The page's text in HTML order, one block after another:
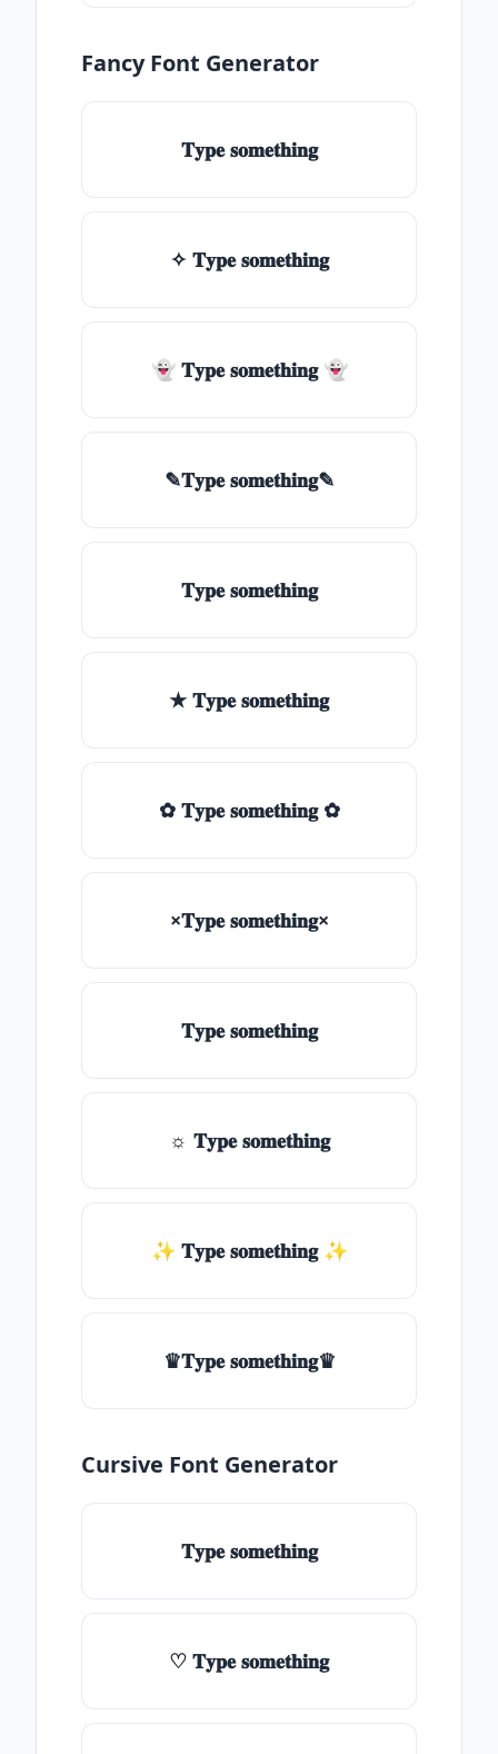
Fancy Font Generator
𝐓𝐲𝐩𝐞 𝐬𝐨𝐦𝐞𝐭𝐡𝐢𝐧𝐠
✧ 𝐓𝐲𝐩𝐞 𝐬𝐨𝐦𝐞𝐭𝐡𝐢𝐧𝐠
👻 𝐓𝐲𝐩𝐞 𝐬𝐨𝐦𝐞𝐭𝐡𝐢𝐧𝐠 👻
✎𝐓𝐲𝐩𝐞 𝐬𝐨𝐦𝐞𝐭𝐡𝐢𝐧𝐠✎
𝐓𝐲𝐩𝐞 𝐬𝐨𝐦𝐞𝐭𝐡𝐢𝐧𝐠
★ 𝐓𝐲𝐩𝐞 𝐬𝐨𝐦𝐞𝐭𝐡𝐢𝐧𝐠
✿ 𝐓𝐲𝐩𝐞 𝐬𝐨𝐦𝐞𝐭𝐡𝐢𝐧𝐠 ✿
×𝐓𝐲𝐩𝐞 𝐬𝐨𝐦𝐞𝐭𝐡𝐢𝐧𝐠×
𝐓𝐲𝐩𝐞 𝐬𝐨𝐦𝐞𝐭𝐡𝐢𝐧𝐠
☼ 𝐓𝐲𝐩𝐞 𝐬𝐨𝐦𝐞𝐭𝐡𝐢𝐧𝐠
✨ 𝐓𝐲𝐩𝐞 𝐬𝐨𝐦𝐞𝐭𝐡𝐢𝐧𝐠 ✨
♛𝐓𝐲𝐩𝐞 𝐬𝐨𝐦𝐞𝐭𝐡𝐢𝐧𝐠♛
Cursive Font Generator
𝐓𝐲𝐩𝐞 𝐬𝐨𝐦𝐞𝐭𝐡𝐢𝐧𝐠
♡ 𝐓𝐲𝐩𝐞 𝐬𝐨𝐦𝐞𝐭𝐡𝐢𝐧𝐠